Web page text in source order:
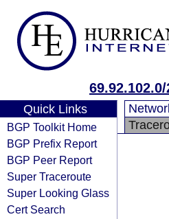
69.92.102.0/
Quick Links
BGP Toolkit Home
BGP Prefix Report
BGP Peer Report
Super Traceroute
Super Looking Glass
Cert Search